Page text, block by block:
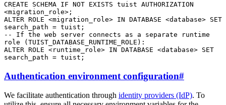
CREATE SCHEMA IF NOT EXISTS tuist AUTHORIZATION
<migration_role> ;
ALTER ROLE <migration_role> IN DATABASE <database> SET
search_path = tuist ;
-- If the web server connects as a separate runtime
role (TUIST_DATABASE_RUNTIME_ROLE):
ALTER ROLE <runtime_role> IN DATABASE <database> SET
search_path = tuist ;
Authentication environment configuration#
We facilitate authentication through identity providers (IdP). To